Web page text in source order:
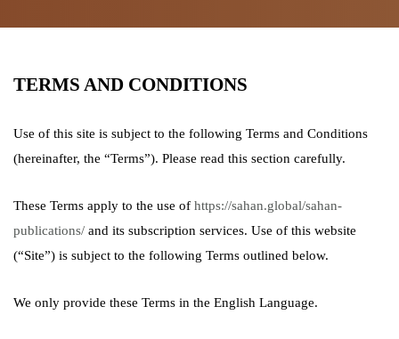
TERMS AND CONDITIONS
Use of this site is subject to the following Terms and Conditions
(hereinafter, the “Terms”). Please read this section carefully.
These Terms apply to the use of https://sahan.global/sahan-
publications/ and its subscription services. Use of this website
(“Site”) is subject to the following Terms outlined below.
We only provide these Terms in the English Language.